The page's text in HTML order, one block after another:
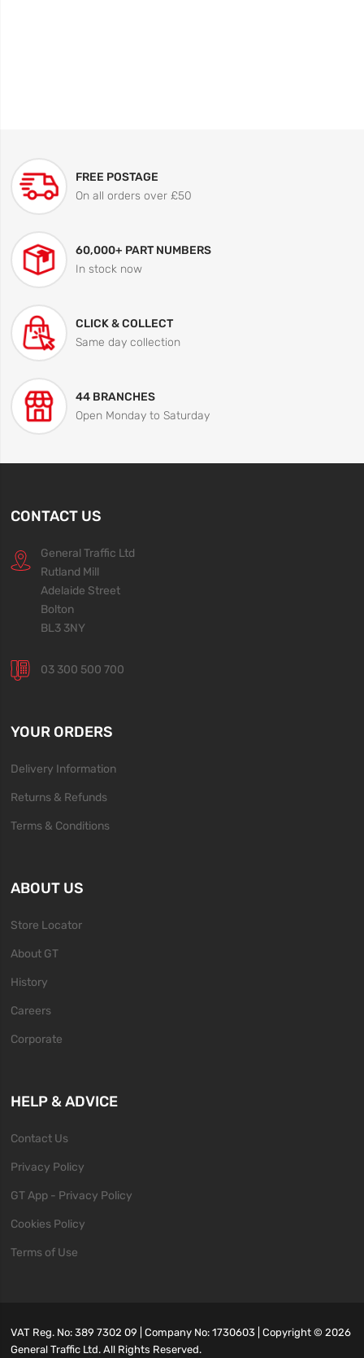
FREE POSTAGE
On all orders over £50
60,000+ PART NUMBERS
In stock now
CLICK & COLLECT
Same day collection
44 BRANCHES
Open Monday to Saturday
CONTACT US
General Traffic Ltd
Rutland Mill
Adelaide Street
Bolton
BL3 3NY
03 300 500 700
YOUR ORDERS
Delivery Information
Returns & Refunds
Terms & Conditions
ABOUT US
Store Locator
About GT
History
Careers
Corporate
HELP & ADVICE
Contact Us
Privacy Policy
GT App - Privacy Policy
Cookies Policy
Terms of Use
VAT Reg. No: 389 7302 09 | Company No: 1730603 | Copyright ©2026
General Traffic Ltd. All Rights Reserved.